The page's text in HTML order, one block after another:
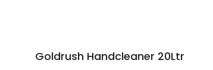
Goldrush Handcleaner 20Ltr